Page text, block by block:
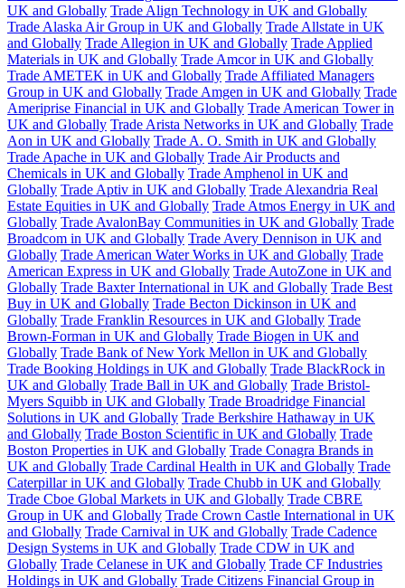
UK and Globally Trade Align Technology in UK and Globally
Trade Alaska Air Group in UK and Globally Trade Allstate in UK
and Globally Trade Allegion in UK and Globally Trade Applied
Materials in UK and Globally Trade Amcor in UK and Globally
Trade AMETEK in UK and Globally Trade Affiliated Managers
Group in UK and Globally Trade Amgen in UK and Globally Trade
Ameriprise Financial in UK and Globally Trade American Tower in
UK and Globally Trade Arista Networks in UK and Globally Trade
Aon in UK and Globally Trade A. O. Smith in UK and Globally
Trade Apache in UK and Globally Trade Air Products and
Chemicals in UK and Globally Trade Amphenol in UK and
Globally Trade Aptiv in UK and Globally Trade Alexandria Real
Estate Equities in UK and Globally Trade Atmos Energy in UK and
Globally Trade AvalonBay Communities in UK and Globally Trade
Broadcom in UK and Globally Trade Avery Dennison in UK and
Globally Trade American Water Works in UK and Globally Trade
American Express in UK and Globally Trade AutoZone in UK and
Globally Trade Baxter International in UK and Globally Trade Best
Buy in UK and Globally Trade Becton Dickinson in UK and
Globally Trade Franklin Resources in UK and Globally Trade
Brown-Forman in UK and Globally Trade Biogen in UK and
Globally Trade Bank of New York Mellon in UK and Globally
Trade Booking Holdings in UK and Globally Trade BlackRock in
UK and Globally Trade Ball in UK and Globally Trade Bristol-
Myers Squibb in UK and Globally Trade Broadridge Financial
Solutions in UK and Globally Trade Berkshire Hathaway in UK
and Globally Trade Boston Scientific in UK and Globally Trade
Boston Properties in UK and Globally Trade Conagra Brands in
UK and Globally Trade Cardinal Health in UK and Globally Trade
Caterpillar in UK and Globally Trade Chubb in UK and Globally
Trade Cboe Global Markets in UK and Globally Trade CBRE
Group in UK and Globally Trade Crown Castle International in UK
and Globally Trade Carnival in UK and Globally Trade Cadence
Design Systems in UK and Globally Trade CDW in UK and
Globally Trade Celanese in UK and Globally Trade CF Industries
Holdings in UK and Globally Trade Citizens Financial Group in